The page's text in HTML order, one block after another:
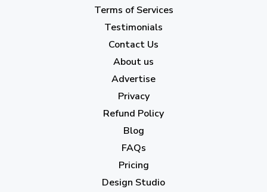
Terms of Services
Testimonials
Contact Us
About us
Advertise
Privacy
Refund Policy
Blog
FAQs
Pricing
Design Studio